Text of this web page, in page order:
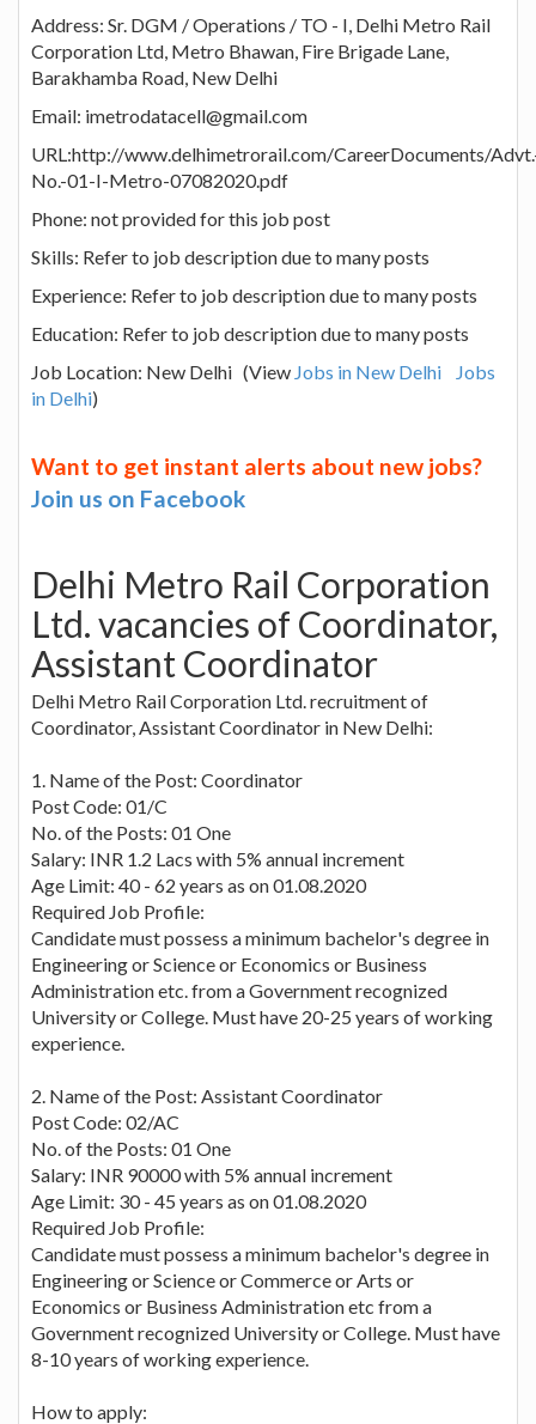
Address: Sr. DGM / Operations / TO - I, Delhi Metro Rail
Corporation Ltd, Metro Bhawan, Fire Brigade Lane,
Barakhamba Road, New Delhi
Email: imetrodatacell@gmail.com
URL:http://www.delhimetrorail.com/CareerDocuments/
No.-01-I-Metro-07082020.pdf
Phone: not provided for this job post
Skills: Refer to job description due to many posts
Experience: Refer to job description due to many posts
Education: Refer to job description due to many posts
Job Location: New Delhi (View Jobs in New Delhi
Jobs
in Delhi)
Want to get instant alerts about new jobs?
Join us on Facebook
Delhi Metro Rail Corporation
Ltd. vacancies of Coordinator,
Assistant Coordinator
Delhi Metro Rail Corporation Ltd. recruitment of
Coordinator, Assistant Coordinator in New Delhi:
1. Name of the Post: Coordinator
Post Code: 01/C
No. of the Posts: 01 One
Salary: INR 1.2 Lacs with 5% annual increment
Age Limit: 40 - 62 years as on 01.08.2020
Required Job Profile:
Candidate must possess a minimum bachelor's degree in
Engineering or Science or Economics or Business
Administration etc. from a Government recognized
University or College. Must have 20-25 years of working
experience.
2. Name of the Post: Assistant Coordinator
Post Code: 02/AC
No. of the Posts: 01 One
Salary: INR 90000 with 5% annual increment
Age Limit: 30 - 45 years as on 01.08.2020
Required Job Profile:
Candidate must possess a minimum bachelor's degree in
Engineering or Science or Commerce or Arts or
Economics or Business Administration etc from a
Government recognized University or College. Must have
8-10 years of working experience.
How to apply: